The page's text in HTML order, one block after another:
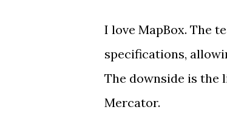
I love MapBox. The
specifications,
The downside is the
Mercator.